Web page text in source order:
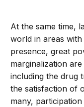
At the same time,
world in areas
presence, great
marginalization
including the drug
the satisfaction of
many,